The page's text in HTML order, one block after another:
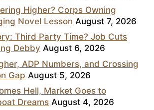
Higher? Corps Owning
Novel Lesson August 7, 2026
Third Party Time? Job Cuts
Debby August 6, 2026
ADP Numbers, and Crossing
Gap August 5, 2026
Hell, Market Goes to
Dreams August 4, 2026